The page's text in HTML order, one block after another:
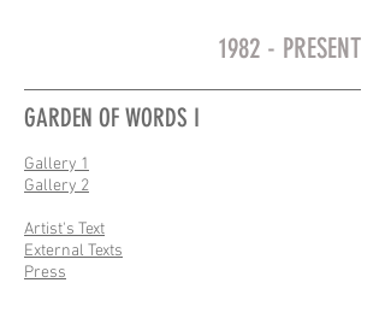
1982 - PRESENT
GARDEN OF WORDS I
Gallery 1
Gallery 2
Artist's Text
External Texts
Press